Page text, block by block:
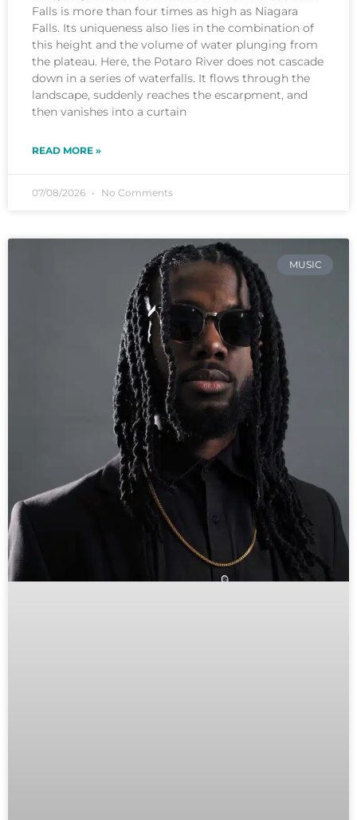
Falls is more than four times as high as Niagara
Falls. Its uniqueness also lies in the combination of
this height and the volume of water plunging from
the plateau. Here, the Potaro River does not cascade
down in a series of waterfalls. It flows through the
landscape, suddenly reaches the escarpment, and
then vanishes into a curtain
READ MORE »
07/08/2026 No Comments
MUSIC